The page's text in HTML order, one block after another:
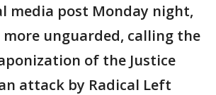
media post Monday night,
more unguarded, calling the
of the Justice
attack by Radical Left